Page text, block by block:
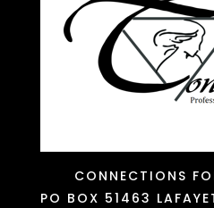
CONNECTIONS
PO BOX 51463